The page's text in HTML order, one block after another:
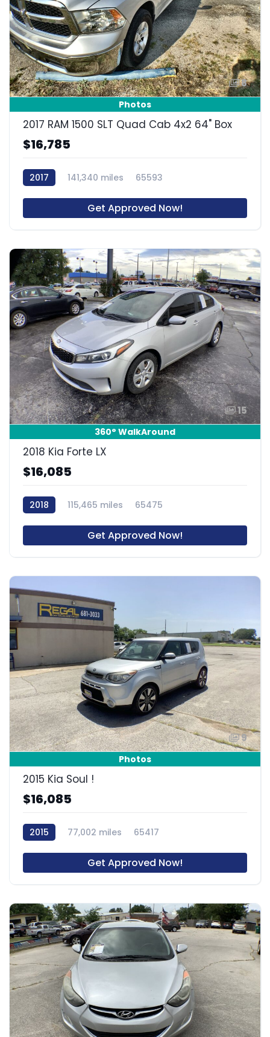
8
Photos
2017 RAM 1500 SLT Quad Cab 4x2 64" Box
$16,785
2017 141,340 miles 65593
Get Approved Now!
15
360° WalkAround
2018 Kia Forte LX
$16,085
2018 115,465 miles 65475
Get Approved Now!
9
Photos
2015 Kia Soul !
$16,085
2015 77,002 miles 65417
Get Approved Now!